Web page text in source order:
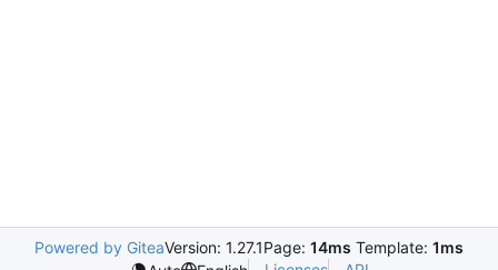
Powered by GiteaVersion: 1.27.1Page: 14ms Template: 1ms